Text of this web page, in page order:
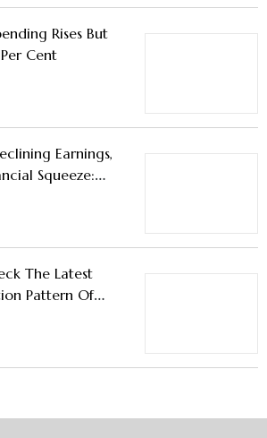
Rises But
Cent
Earnings,
Squeeze:
To Bring
The Latest
Pattern Of
Households